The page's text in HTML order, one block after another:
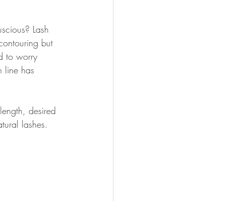
Lash
but
to worry
line has
desired
lashes.